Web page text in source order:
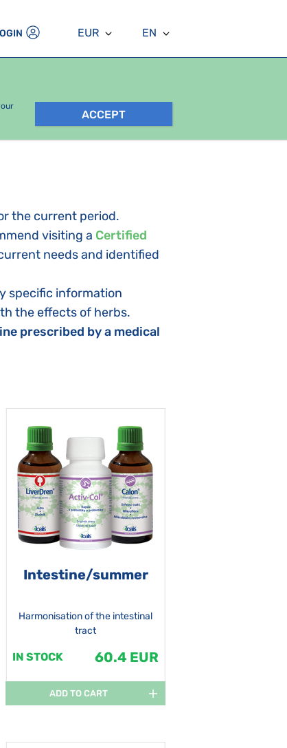
EUR EN
ACCEPT
the current period.
visiting a Certified
needs and identified
specific information
the effects of herbs.
prescribed by a medical
Intestine/summer
Harmonisation of the intestinal
tract
IN STOCK 60.4 EUR
ADD TO CART